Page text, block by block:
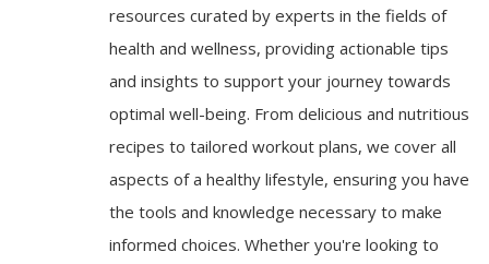
resources curated by experts in the fields of
health and wellness, providing actionable tips
and insights to support your journey towards
optimal well-being. From delicious and nutritious
recipes to tailored workout plans, we cover all
aspects of a healthy lifestyle, ensuring you have
the tools and knowledge necessary to make
informed choices. Whether you're looking to